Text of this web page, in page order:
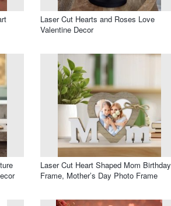
Laser Cut Hearts and Roses Love
Valentine Decor
Laser Cut Heart Shaped Mom Birthday
Frame, Mother’s Day Photo Frame